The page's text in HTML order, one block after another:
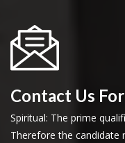
Contact Us
Spiritual: The prime
Therefore the candidate